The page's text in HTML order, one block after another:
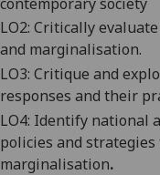
LO2: Critically
and marginalisation.
LO3: Critique and
responses and their
LO4: Identify national
policies and strategies
marginalisation.